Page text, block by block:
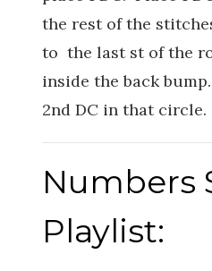
the rest of the
to the last st of the
inside the back
2nd DC in that
Numbers
Playlist: